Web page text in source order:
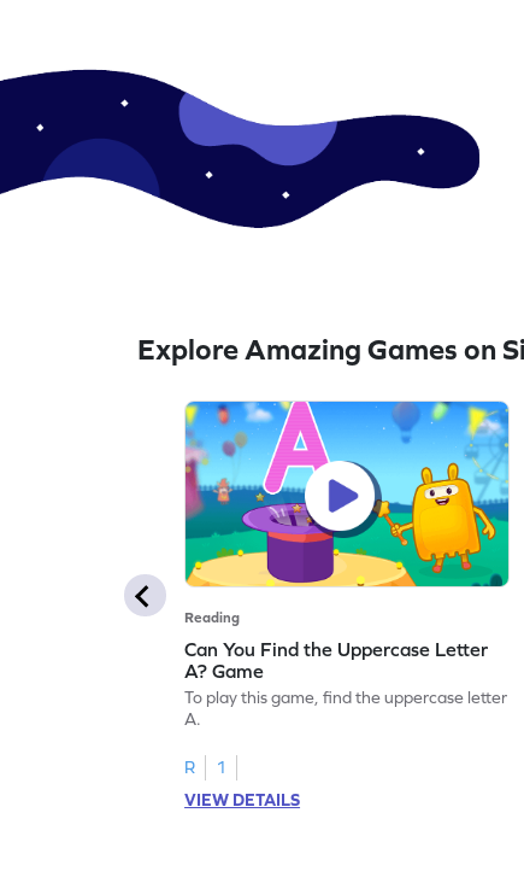
Explore Amazing Games on
Reading
Can You Find the Uppercase Letter
A? Game
To play this game, find the uppercase letter
A.
R
1
VIEW DETAILS